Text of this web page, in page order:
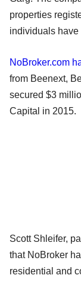
properties
individuals have
NoBroker.com
from Beenext,
secured $3
Capital in 2015.
Scott Shleifer,
that NoBroker
residential and